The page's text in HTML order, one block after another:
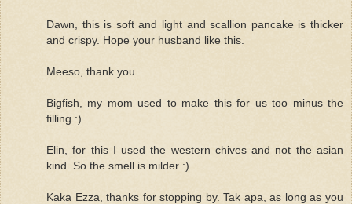
Dawn, this is soft and light and scallion pancake is thicker
and crispy. Hope your husband like this.
Meeso, thank you.
Bigfish, my mom used to make this for us too minus the
filling :)
Elin, for this I used the western chives and not the asian
kind. So the smell is milder :)
Kaka Ezza, thanks for stopping by. Tak apa, as long as you